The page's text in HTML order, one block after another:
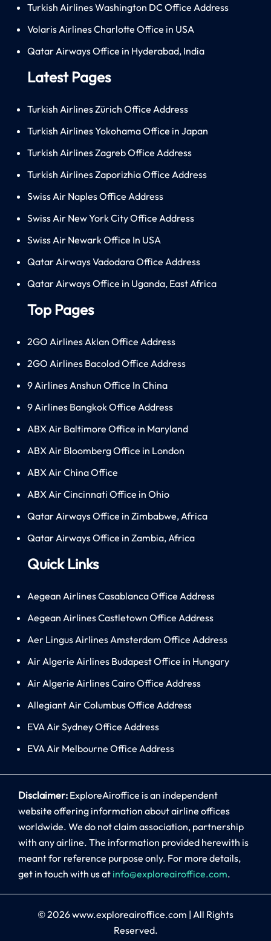
Turkish Airlines Washington DC Office Address
Volaris Airlines Charlotte Office in USA
Qatar Airways Office in Hyderabad, India
Latest Pages
Turkish Airlines Zürich Office Address
Turkish Airlines Yokohama Office in Japan
Turkish Airlines Zagreb Office Address
Turkish Airlines Zaporizhia Office Address
Swiss Air Naples Office Address
Swiss Air New York City Office Address
Swiss Air Newark Office In USA
Qatar Airways Vadodara Office Address
Qatar Airways Office in Uganda, East Africa
Top Pages
2GO Airlines Aklan Office Address
2GO Airlines Bacolod Office Address
9 Airlines Anshun Office In China
9 Airlines Bangkok Office Address
ABX Air Baltimore Office in Maryland
ABX Air Bloomberg Office in London
ABX Air China Office
ABX Air Cincinnati Office in Ohio
Qatar Airways Office in Zimbabwe, Africa
Qatar Airways Office in Zambia, Africa
Quick Links
Aegean Airlines Casablanca Office Address
Aegean Airlines Castletown Office Address
Aer Lingus Airlines Amsterdam Office Address
Air Algerie Airlines Budapest Office in Hungary
Air Algerie Airlines Cairo Office Address
Allegiant Air Columbus Office Address
EVA Air Sydney Office Address
EVA Air Melbourne Office Address
Disclaimer: ExploreAiroffice is an independent
website offering information about airline offices
worldwide. We do not claim association, partnership
with any airline. The information provided herewith is
meant for reference purpose only. For more details,
get in touch with us at info@exploreairoffice.com.
© 2026www.exploreairoffice.com | All Rights
Reserved.